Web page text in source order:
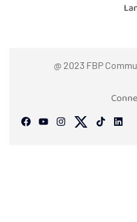
@ 2023 FBP